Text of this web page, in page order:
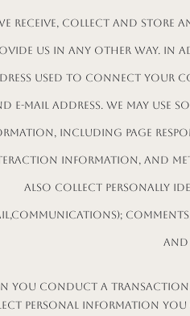
receive, collect and store
us in any other way. In
used to connect your
e-mail address. We may
including page
information, and
also collect personally
and
you conduct a transaction
personal information you